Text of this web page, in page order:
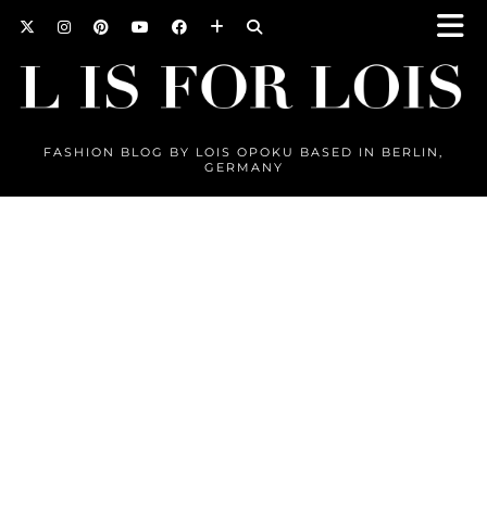
FASHION BLOG BY LOIS OPOKU BASED IN BERLIN,
GERMANY